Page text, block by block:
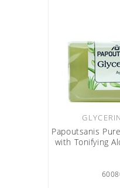
Papoutsanis
with Tonifying